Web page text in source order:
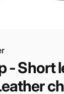
- Short